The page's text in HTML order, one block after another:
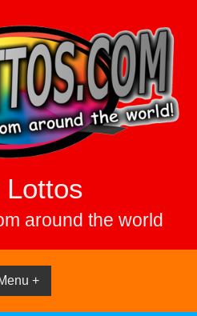
Lottos
around the world
+